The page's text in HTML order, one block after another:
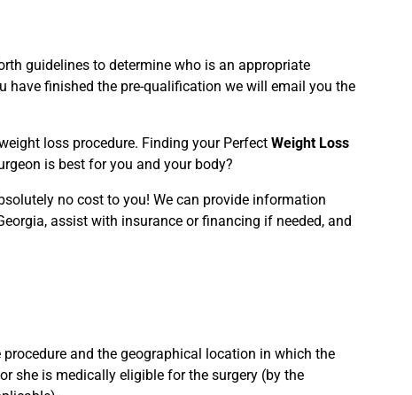
guidelines to determine who is an appropriate
have finished the pre-qualification we will email you the
loss procedure. Finding your Perfect Weight Loss
is best for you and your body?
no cost to you! We can provide information
assist with insurance or financing if needed, and
and the geographical location in which the
she is medically eligible for the surgery (by the